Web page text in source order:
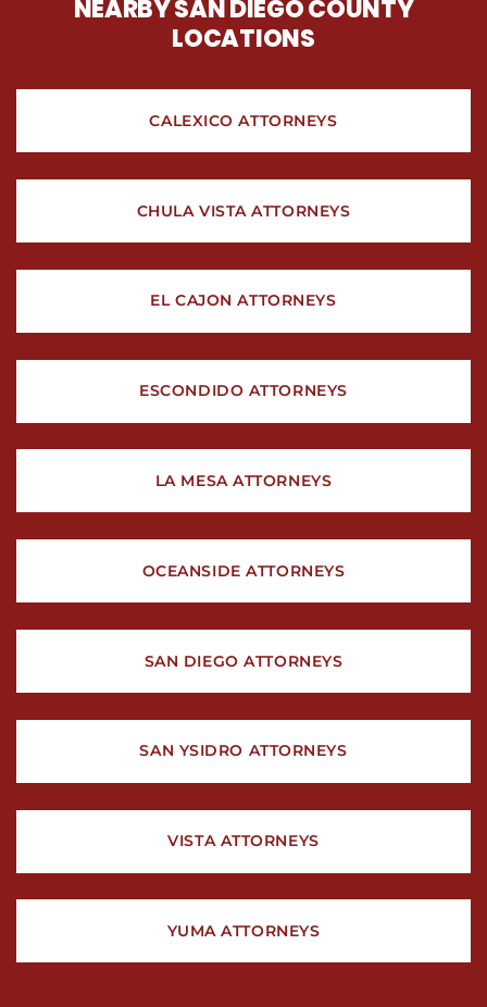
NEARBY SAN DIEGO COUNTY
LOCATIONS
CALEXICO ATTORNEYS
CHULA VISTA ATTORNEYS
EL CAJON ATTORNEYS
ESCONDIDO ATTORNEYS
LA MESA ATTORNEYS
OCEANSIDE ATTORNEYS
SAN DIEGO ATTORNEYS
SAN YSIDRO ATTORNEYS
VISTA ATTORNEYS
YUMA ATTORNEYS